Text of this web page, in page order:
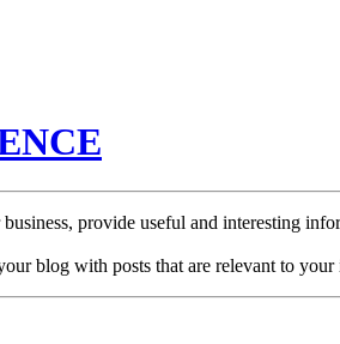
provide useful and interesting
blog with posts that are relevant to your